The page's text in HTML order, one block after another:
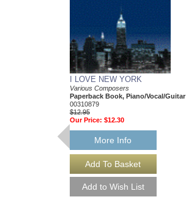
I LOVE NEW YORK
Various Composers
Paperback Book, Piano/Vocal/Guitar
00310879
$12.95
Our Price: $12.30
More Info